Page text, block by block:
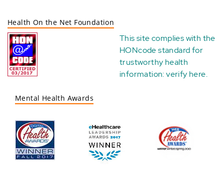
Health On the Net Foundation
This site complies with the
HONcode standard for
trustworthy health
information:verify here.
Mental Health Awards